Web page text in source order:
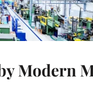
Modern